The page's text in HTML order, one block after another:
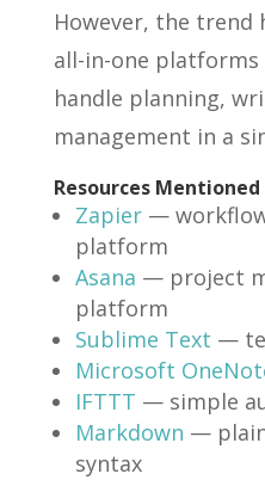
However, the trend
all-in-one
handle planning,
management in a
Resources Mentioned
Zapier—
platform
Asana — project
platform
Sublime Text —
Microsoft
IFTTT — simple
Markdown —
syntax